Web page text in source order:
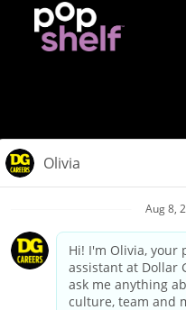
Privacy
Your
California Employee and